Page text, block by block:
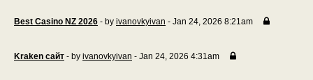
Best Casino NZ 2026 - by ivanovkyivan - Jan 24, 2026 8:21am
Kraken сайт - by ivanovkyivan - Jan 24, 2026 4:31am